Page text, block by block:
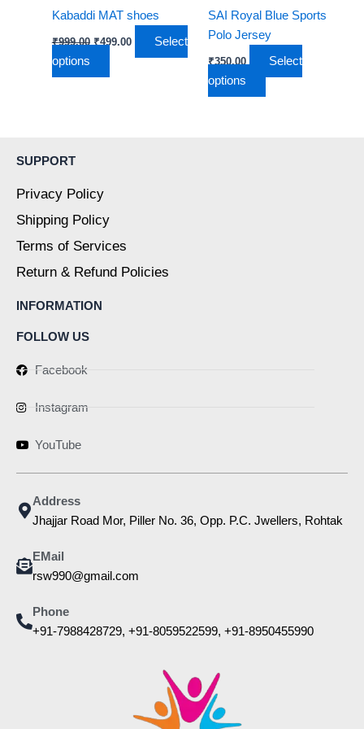
Kabaddi MAT shoes
₹999.00 ₹499.00
Select
options
chosen
on
product
SAI Royal Blue Sports
Polo Jersey
₹350.00
Select
options
chosen
on
the
product
page
SUPPORT
Privacy Policy
Shipping Policy
Terms of Services
Return & Refund Policies
INFORMATION
FOLLOW US
Facebook
Instagram
YouTube
Address
Jhajjar Road Mor, Piller No. 36, Opp. P.C. Jwellers, Rohtak
EMail
rsw990@gmail.com
Phone
+91-7988428729, +91-8059522599, +91-8950455990